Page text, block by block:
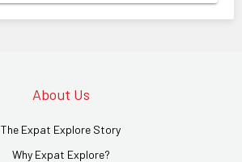
About Us
The Expat Explore Story
Why Expat Explore?